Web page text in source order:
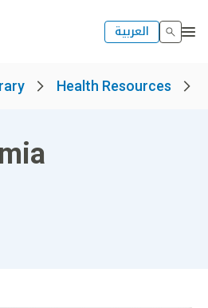
العربية
Health Resources